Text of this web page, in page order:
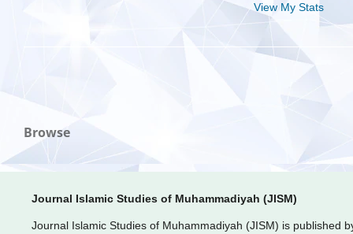
View My Stats
Browse
Journal Islamic Studies of Muhammadiyah (JISM)
Journal Islamic Studies of Muhammadiyah (JISM) is published